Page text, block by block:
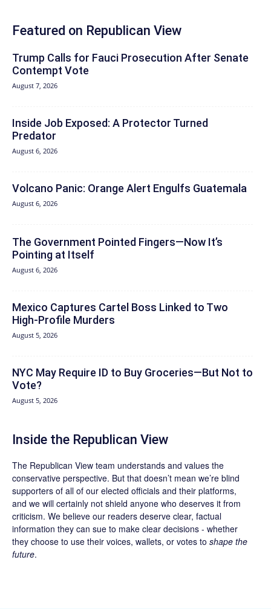
Featured on Republican View
Trump Calls for Fauci Prosecution After Senate
Contempt Vote
August 7, 2026
Inside Job Exposed: A Protector Turned
Predator
August 6, 2026
Volcano Panic: Orange Alert Engulfs Guatemala
August 6, 2026
The Government Pointed Fingers—Now It’s
Pointing at Itself
August 6, 2026
Mexico Captures Cartel Boss Linked to Two
High-Profile Murders
August 5, 2026
NYC May Require ID to Buy Groceries—But Not to
Vote?
August 5, 2026
Inside the Republican View
The Republican View team understands and values the
conservative perspective. But that doesn’t mean we’re blind
supporters of all of our elected officials and their platforms,
and we will certainly not shield anyone who deserves it from
criticism. We believe our readers deserve clear, factual
information they can sue to make clear decisions - whether
they choose to use their voices, wallets, or votes to shape the
future.